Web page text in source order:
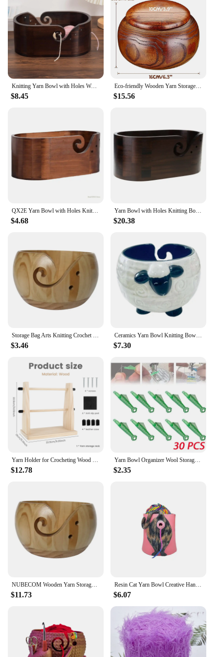
crochet experience, making it a valuable addition to
your DIY apparel and needlework storage. Its
lightweight and portable nature make it a versatile
tool for both home and travel use.
Knitting Yarn Bowl with Holes Wooden Crochet Thread Storage Holder Wool Oraganizer Weaving Tool for Crochet Lovers Beginners
$8.45
Eco-friendly Wooden Yarn Storage Bowl Organizer Knitted Crochet Wool Handmade Sewing Supplies
$15.56
QX2E Yarn Bowl with Holes Knitting Wool Holder Knitting Storage Accessories
$4.68
Yarn Bowl with Holes Knitting Bowl Knitting Wool Holder Yarn Organizers Knitting Crocheting Storage Accessories
$20.38
$3.46
Ceramics Yarn Bowl Knitting Bowl Knitting Supplies Organizer Yarn Wool with Drills Holes Sheep Shape Accessory Yarn Holder
$7.30
$12.78
Yarn Bowl Organizer Wool Storage Bowl Portable Holder Handmade for Knitting Crochet Yarn Wooden Bowl Organizer Sewing Supplies
$2.35
$11.73
Resin Cat Yarn Bowl Creative Hand Knitting Yarn Storage Container with Hole Crochet Wool Yarn Thread Craft Organizer Supplies
$6.07